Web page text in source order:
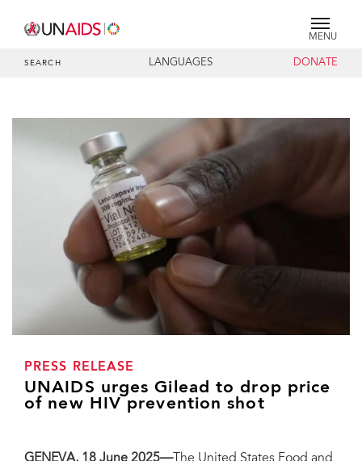
MENU
SEARCH LANGUAGES DONATE
PRESS RELEASE
UNAIDS urges Gilead to drop price
of new HIV prevention shot